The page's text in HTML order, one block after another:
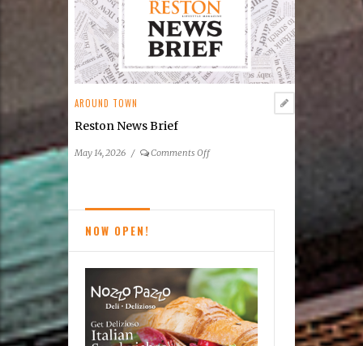
AROUND TOWN
Reston News Brief
May 14, 2026 / Comments Offon
NOW OPEN!